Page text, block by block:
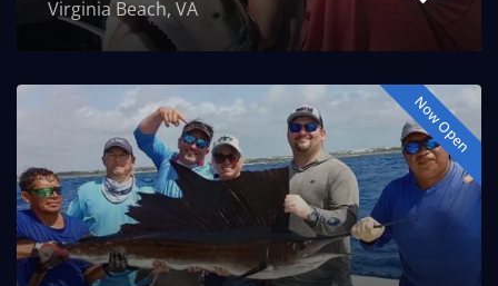
Virginia Beach, VA
Now Open